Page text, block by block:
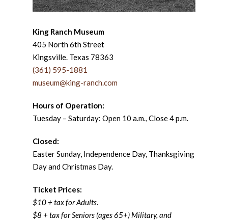
King Ranch Museum
405 North 6th Street
Kingsville. Texas 78363
(361) 595-1881
museum@king-ranch.com
Hours of Operation:
Tuesday – Saturday: Open 10 a.m., Close 4 p.m.
Closed:
Easter Sunday, Independence Day, Thanksgiving
Day and Christmas Day.
Ticket Prices:
$10 + tax for Adults.
$8 + tax for Seniors (ages 65+) Military, and